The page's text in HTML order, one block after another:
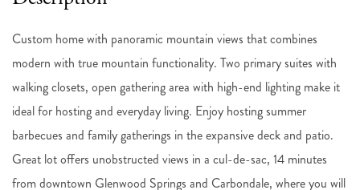
Custom home with panoramic mountain views that combines
modern with true mountain functionality. Two primary suites with
walking closets, open gathering area with high-end lighting make it
ideal for hosting and everyday living. Enjoy hosting summer
barbecues and family gatherings in the expansive deck and patio.
Great lot offers unobstructed views in a cul-de-sac, 14 minutes
from downtown Glenwood Springs and Carbondale, where you will